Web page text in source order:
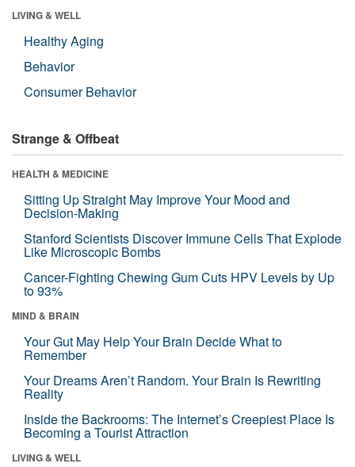
LIVING & WELL
Healthy Aging
Behavior
Consumer Behavior
Strange & Offbeat
HEALTH & MEDICINE
Sitting Up Straight May Improve Your Mood and
Decision-Making
Stanford Scientists Discover Immune Cells That Explode
Like Microscopic Bombs
Cancer-Fighting Chewing Gum Cuts HPV Levels by Up
to 93%
MIND & BRAIN
Your Gut May Help Your Brain Decide What to
Remember
Your Dreams Aren’t Random. Your Brain Is Rewriting
Reality
Inside the Backrooms: The Internet’s Creepiest Place Is
Becoming a Tourist Attraction
LIVING & WELL